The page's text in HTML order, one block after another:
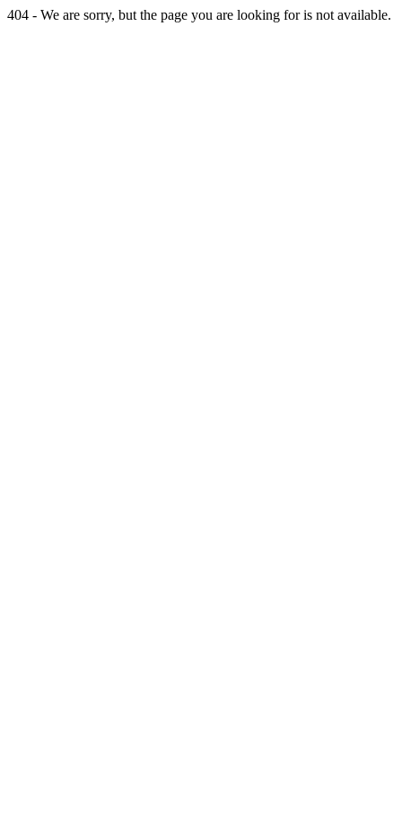
404 - We are sorry, but the page you are looking for is not available.